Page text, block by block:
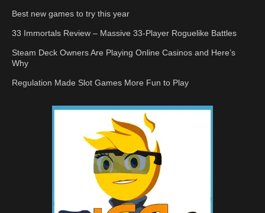
Best new games to try this year
33 Immortals Review – Massive 33-Player Roguelike Battles
Steam Deck Owners Are Playing Online Casinos and Here’s
Why
Regulation Made Slot Games More Fun to Play